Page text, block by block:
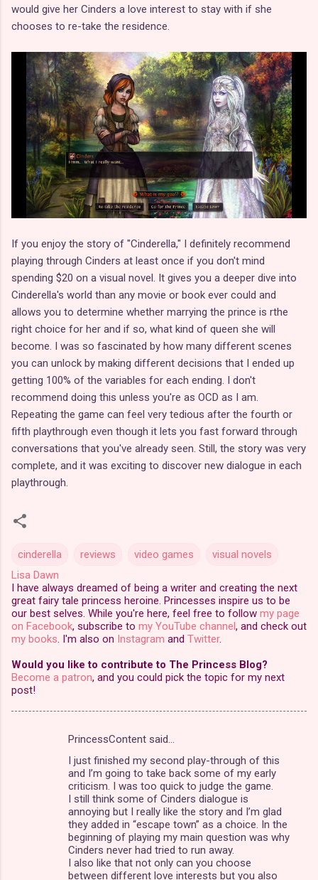
would give her Cinders a love interest to stay with if she
chooses to re-take the residence.
If you enjoy the story of "Cinderella," I definitely recommend
playing through Cinders at least once if you don't mind
spending $20 on a visual novel. It gives you a deeper dive into
Cinderella's world than any movie or book ever could and
allows you to determine whether marrying the prince is rthe
right choice for her and if so, what kind of queen she will
become. I was so fascinated by how many different scenes
you can unlock by making different decisions that I ended up
getting 100% of the variables for each ending. I don't
recommend doing this unless you're as OCD as I am.
Repeating the game can feel very tedious after the fourth or
fifth playthrough even though it lets you fast forward through
conversations that you've already seen. Still, the story was very
complete, and it was exciting to discover new dialogue in each
playthrough.
cinderella reviews video games
visual novels
Lisa Dawn
I have always dreamed of being a writer and creating the next
great fairy tale princess heroine. Princesses inspire us to be
our best selves. While you're here, feel free to follow my page
on Facebook, subscribe to my YouTube channel, and check out
my books. I'm also on Instagram and Twitter.
Would you like to contribute to The Princess Blog?
Become a patron, and you could pick the topic for my next
post!
PrincessContent said…
I just finished my second play-through of this
and I’m going to take back some of my early
criticism. I was too quick to judge the game.
I still think some of Cinders dialogue is
annoying but I really like the story and I’m glad
they added in “escape town” as a choice. In the
beginning of playing my main question was why
Cinders never had tried to run away.
I also like that not only can you choose
between different love interests but you also